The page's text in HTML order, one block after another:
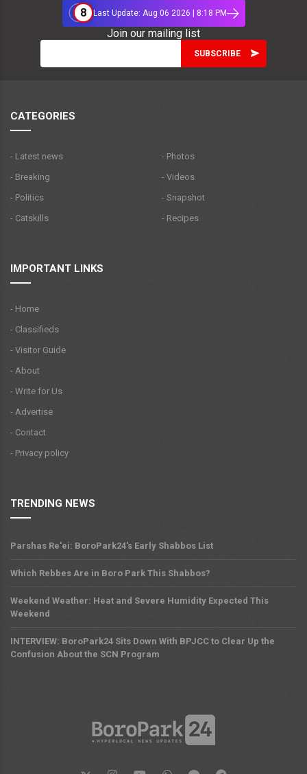
8
Last Update: Aug 06 2026 | 8:18 PM
Join our mailing list
CATEGORIES
- Latest news
- Breaking
- Politics
- Catskills
- Photos
- Videos
- Snapshot
- Recipes
IMPORTANT LINKS
- Home
- Classifieds
- Visitor Guide
- About
- Write for Us
- Advertise
- Contact
- Privacy policy
TRENDING NEWS
Parshas Re'ei: BoroPark24's Early Shabbos List
Which Rebbes Are in Boro Park This Shabbos?
Weekend Weather: Heat and Severe Humidity Expected This
Weekend
INTERVIEW: BoroPark24 Sits Down With BPJCC to Clear Up the
Confusion About the SCN Program